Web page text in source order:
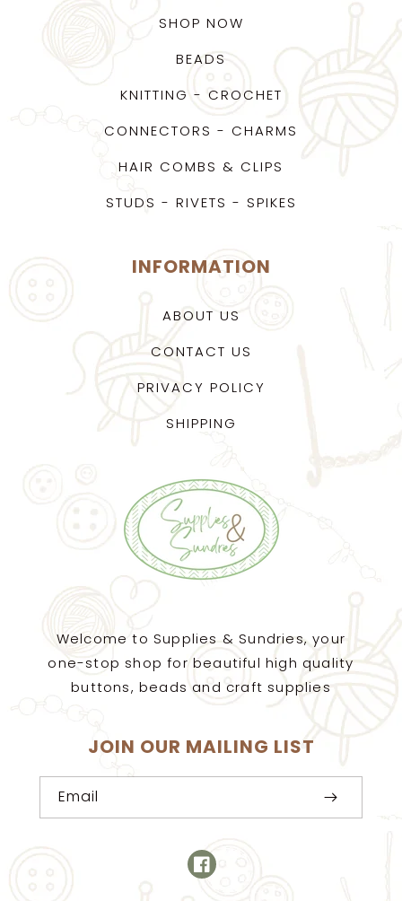
SHOP NOW
BEADS
KNITTING - CROCHET
CONNECTORS - CHARMS
HAIR COMBS & CLIPS
STUDS - RIVETS - SPIKES
INFORMATION
ABOUT US
CONTACT US
PRIVACY POLICY
SHIPPING
Welcome to Supplies & Sundries, your
one-stop shop for beautiful high quality
buttons, beads and craft supplies
JOIN OUR MAILING LIST
Email
Facebook